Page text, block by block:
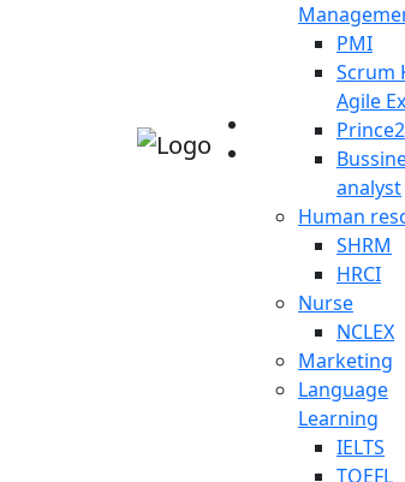
PMI
Scrum
Agile
Prince2
analyst
Human
SHRM
HRCI
Nurse
NCLEX
Marketing
Language
Learning
IELTS
TOEFL